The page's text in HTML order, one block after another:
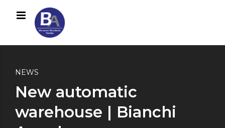
NEWS
New automatic
warehouse | Bianchi